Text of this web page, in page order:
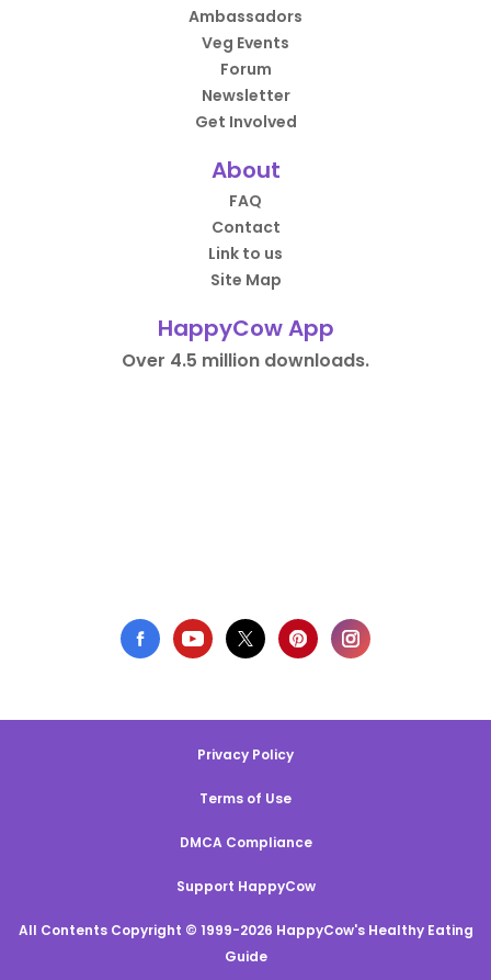
Ambassadors
Veg Events
Forum
Newsletter
Get Involved
About
FAQ
Contact
Link to us
Site Map
HappyCow App
Over 4.5 million downloads.
Privacy Policy
Terms of Use
DMCA Compliance
Support HappyCow
All Contents Copyright © 1999-2026 HappyCow's Healthy Eating
Guide